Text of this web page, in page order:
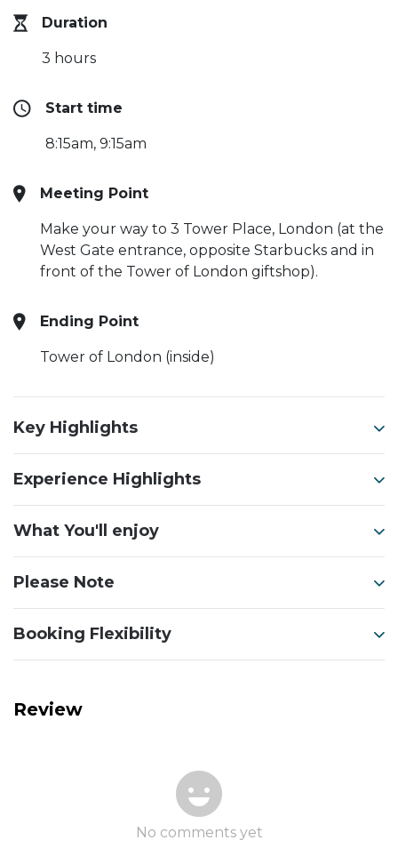
Duration
3 hours
Start time
8:15am, 9:15am
Meeting Point
Make your way to 3 Tower Place, London (at the
West Gate entrance, opposite Starbucks and in
front of the Tower of London giftshop).
Ending Point
Tower of London (inside)
Key Highlights
Experience Highlights
What You'll enjoy
Please Note
Booking Flexibility
Review
No comments yet